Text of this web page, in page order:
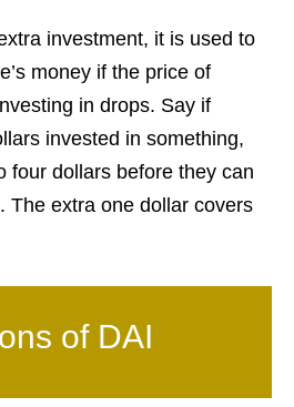
investment, it is used to
money if the price of
in drops. Say if
invested in something,
four dollars before they can
The extra one dollar covers
of DAI